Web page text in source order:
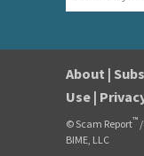
About |
Use |
© Scam Report™
BIME, LLC